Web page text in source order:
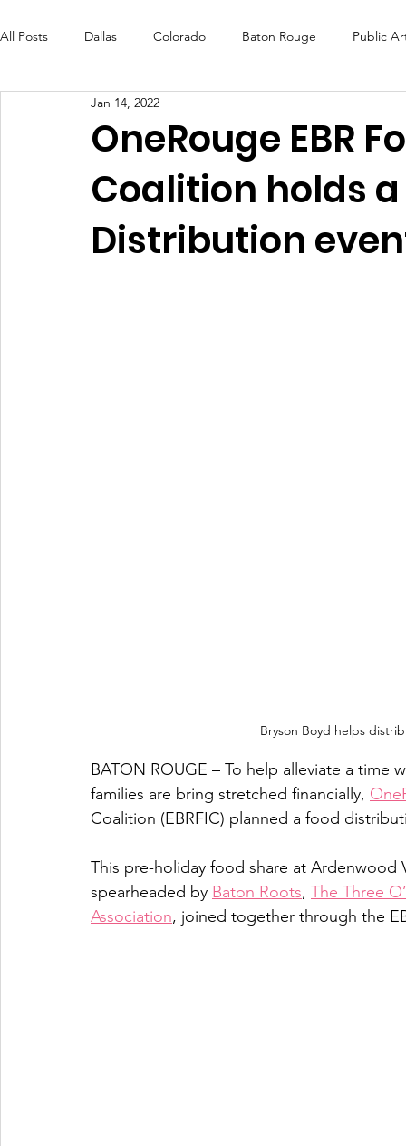
All Posts Dallas Colorado Baton Rouge Public
Futures Fund Create
OneRouge Community Check-Ins DAF Careers
OneRouge EBR
Coalition holds
Distribution
Jan 14, 2022
Bryson Boyd helps
BATON ROUGE – To help alleviate a
families are bring stretched financially,
Coalition (EBRFIC) planned a food
This pre-holiday food share at Ardenwood
spearheaded by Baton Roots, The Three
Association, joined together through the